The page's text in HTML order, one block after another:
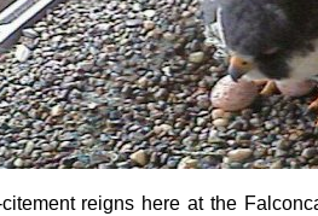
citement reigns here at the